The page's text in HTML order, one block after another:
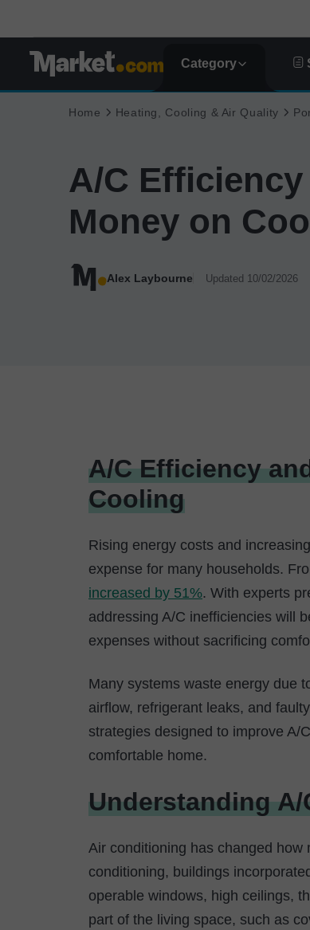
Category
Home Heating, Cooling & Air Quality
A/C
Money on
Alex Laybourne Updated 10/02/2026
A/C Efficiency
Cooling
Rising energy costs and
expense for many households.
increased by 51%. With experts
addressing A/C inefficiencies will
expenses without sacrificing
Many systems waste energy due
airflow, refrigerant leaks, and
strategies designed to improve A/
comfortable home.
Understanding
Air conditioning has changed
conditioning, buildings
operable windows, high ceilings,
part of the living space, such as